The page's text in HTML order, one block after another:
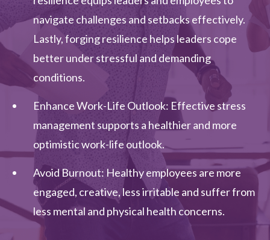
navigate challenges and setbacks effectively.
Lastly, forging resilience helps leaders cope
better under stressful and demanding
conditions.
Enhance Work-Life Outlook: Effective stress
management supports a healthier and more
optimistic work-life outlook.
Avoid Burnout: Healthy employees are more
engaged, creative, less irritable and suffer from
less mental and physical health concerns.